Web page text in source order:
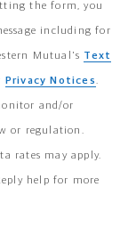
the form, you
including for
Mutual's Text
Privacy Notices.
and/or
or regulation.
rates may apply.
help for more